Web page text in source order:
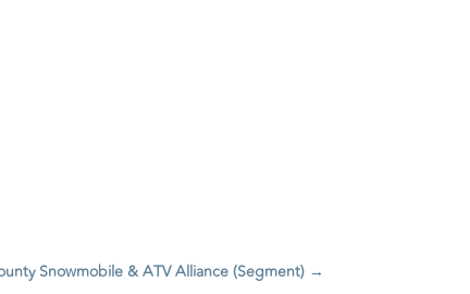
Snowmobile & ATV Alliance (Segment)→